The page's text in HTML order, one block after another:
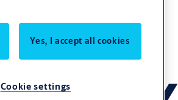
Yes, I accept all cookies
Cookie settings